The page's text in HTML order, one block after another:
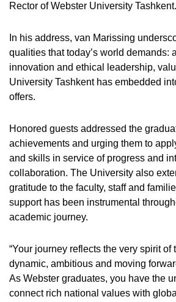
Rector of Webster University Tashkent.
In his address, van Marissing
qualities that today’s world demands:
innovation and ethical leadership,
University Tashkent has embedded
offers.
Honored guests addressed the
achievements and urging them to
and skills in service of progress and
collaboration. The University also
gratitude to the faculty, staff and
support has been instrumental
academic journey.
“Your journey reflects the very spirit of
dynamic, ambitious and moving
As Webster graduates, you have the
connect rich national values with